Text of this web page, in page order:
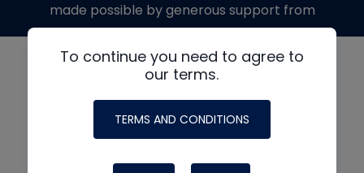
To continue you need to agree to
our terms.
TERMS AND CONDITIONS
made possible by generous support from